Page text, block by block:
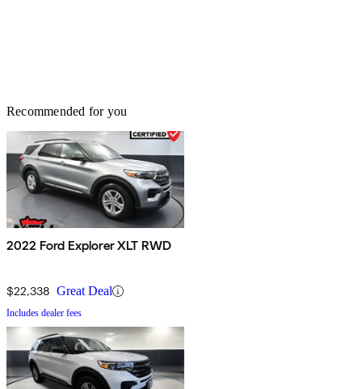
Recommended for you
2022 Ford Explorer XLT RWD
$22,338 Great Deal
Includes dealer fees